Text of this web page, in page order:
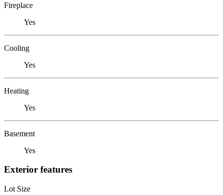
Fireplace
Yes
Cooling
Yes
Heating
Yes
Basement
Yes
Exterior features
Lot Size